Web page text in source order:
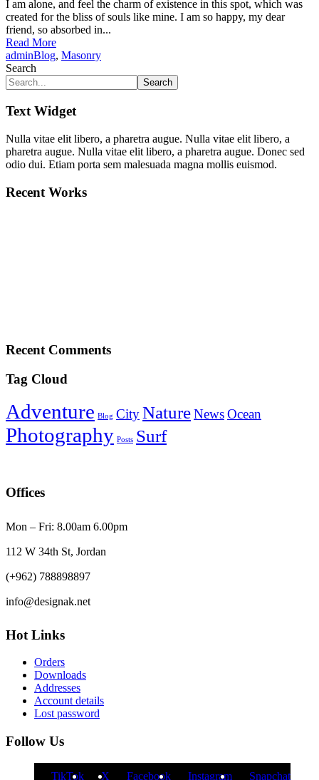
I am alone, and feel the charm of existence in this spot, which was
created for the bliss of souls like mine. I am so happy, my dear
friend, so absorbed in...
Read More
adminBlog, Masonry
Search
Search
Text Widget
Nulla vitae elit libero, a pharetra augue. Nulla vitae elit libero, a
pharetra augue. Nulla vitae elit libero, a pharetra augue. Donec sed
odio dui. Etiam porta sem malesuada magna mollis euismod.
Recent Works
Recent Comments
Tag Cloud
Adventure Blog CityNatureNewsOcean
Photography Posts Surf
Offices
Mon – Fri: 8.00am 6.00pm
112 W 34th St, Jordan
(+962) 788898897
info@designak.net
Hot Links
Orders
Downloads
Addresses
Account details
Lost password
Follow Us
TikTok X Facebook Instagram Snapchat